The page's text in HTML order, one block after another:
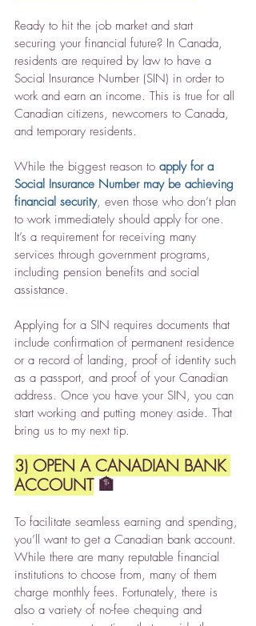
Ready to hit the job market and start
securing your financial future? In Canada,
residents are required by law to have a
Social Insurance Number (SIN) in order to
work and earn an income. This is true for all
Canadian citizens, newcomers to Canada,
and temporary residents.
While the biggest reason to apply for a
Social Insurance Number may be achieving
financial security, even those who don’t plan
to work immediately should apply for one.
It’s a requirement for receiving many
services through government programs,
including pension benefits and social
assistance.
Applying for a SIN requires documents that
include confirmation of permanent residence
or a record of landing, proof of identity such
as a passport, and proof of your Canadian
address. Once you have your SIN, you can
start working and putting money aside. That
bring us to my next tip.
3) OPEN A CANADIAN BANK
ACCOUNT 🏦
To facilitate seamless earning and spending,
you’ll want to get a Canadian bank account.
While there are many reputable financial
institutions to choose from, many of them
charge monthly fees. Fortunately, there is
also a variety of no-fee chequing and